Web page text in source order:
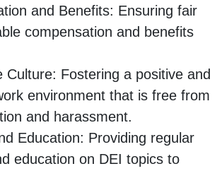
and Benefits: Ensuring fair
compensation and benefits
Culture: Fostering a positive and
environment that is free from
and harassment.
Education: Providing regular
education on DEI topics to